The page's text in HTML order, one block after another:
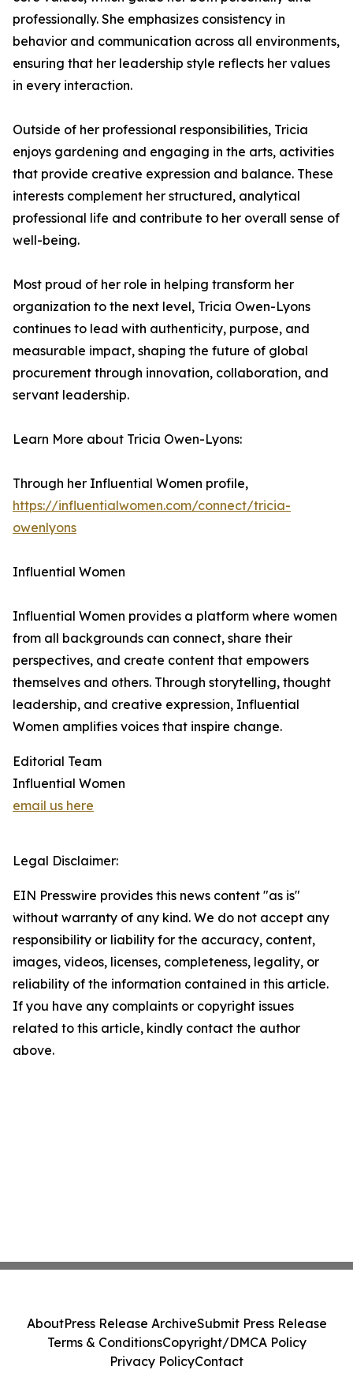
professionally. She emphasizes consistency in
behavior and communication across all environments,
ensuring that her leadership style reflects her values
in every interaction.
Outside of her professional responsibilities, Tricia
enjoys gardening and engaging in the arts, activities
that provide creative expression and balance. These
interests complement her structured, analytical
professional life and contribute to her overall sense of
well-being.
Most proud of her role in helping transform her
organization to the next level, Tricia Owen-Lyons
continues to lead with authenticity, purpose, and
measurable impact, shaping the future of global
procurement through innovation, collaboration, and
servant leadership.
Learn More about Tricia Owen-Lyons:
Through her Influential Women profile,
https://influentialwomen.com/connect/tricia-
owenlyons
Influential Women
Influential Women provides a platform where women
from all backgrounds can connect, share their
perspectives, and create content that empowers
themselves and others. Through storytelling, thought
leadership, and creative expression, Influential
Women amplifies voices that inspire change.
Editorial Team
Influential Women
email us here
Legal Disclaimer:
EIN Presswire provides this news content "as is"
without warranty of any kind. We do not accept any
responsibility or liability for the accuracy, content,
images, videos, licenses, completeness, legality, or
reliability of the information contained in this article.
If you have any complaints or copyright issues
related to this article, kindly contact the author
above.
AboutPress Release ArchiveSubmit Press Release
Terms & ConditionsCopyright/DMCA Policy
Privacy PolicyContact